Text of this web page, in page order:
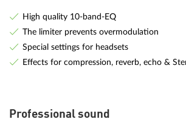
High quality 10-band-EQ
The limiter prevents overmodulation
Special settings for headsets
Effects for compression, reverb, echo &
Professional sound